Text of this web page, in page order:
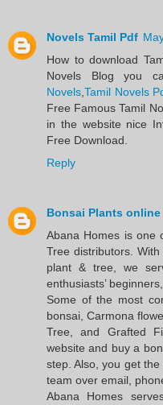
Novels Tamil Pdf
​How to download
Novels​ Blog you
Novels,Tamil Novels
Free Famous Tamil
in the website nice
Free Download.​
Reply
Bonsai Plants online
Abana Homes is one
Tree distributors.
plant & tree, we
enthusiasts’
Some of the most
bonsai, Carmona
Tree, and Grafted
website and buy a
step. Also, you get
team over email,
Abana Homes